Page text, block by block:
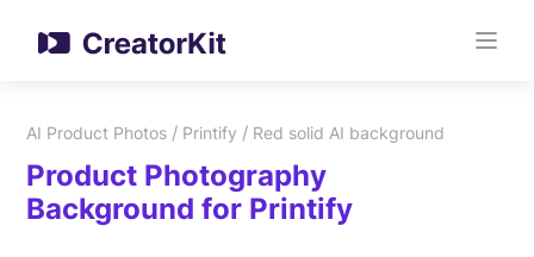
AI Product Photos / Printify / Red solid AI background
Product Photography
Background for Printify